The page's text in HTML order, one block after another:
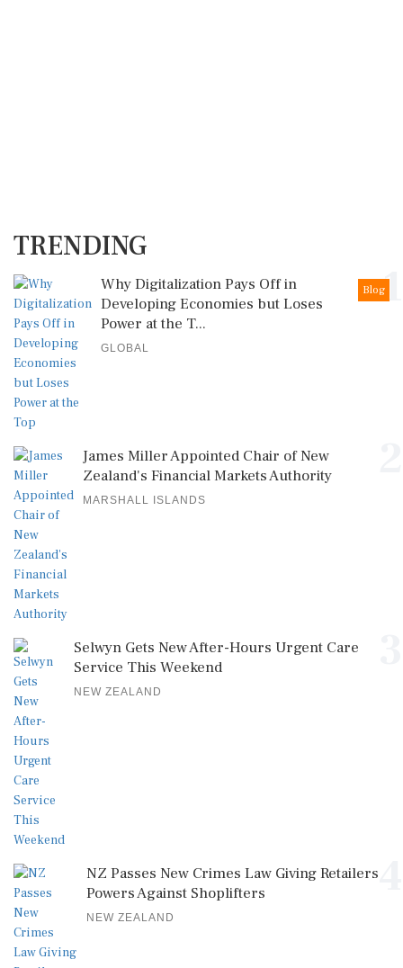
TRENDING
1
Blog
Why Digitalization Pays Off in
Developing Economies but Loses
Power at the T...
GLOBAL
James Miller Appointed Chair of New
Zealand's Financial Markets Authority
MARSHALL ISLANDS
Selwyn Gets New After-Hours Urgent Care
Service This Weekend
NEW ZEALAND
NZ Passes New Crimes Law Giving Retailers
Powers Against Shoplifters
NEW ZEALAND